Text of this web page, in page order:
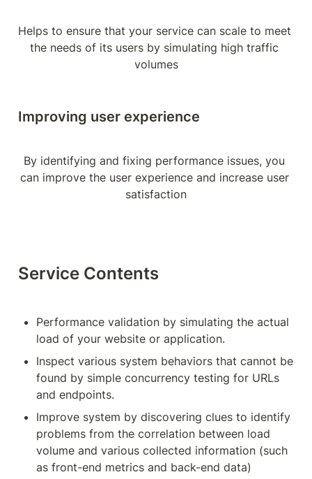
Helps to ensure that your service can scale to meet
the needs of its users by simulating high traffic
volumes
Improving user experience
By identifying and fixing performance issues, you
can improve the user experience and increase user
satisfaction
Service Contents
Performance validation by simulating the actual
load of your website or application.
Inspect various system behaviors that cannot be
found by simple concurrency testing for URLs
and endpoints.
Improve system by discovering clues to identify
problems from the correlation between load
volume and various collected information (such
as front-end metrics and back-end data)